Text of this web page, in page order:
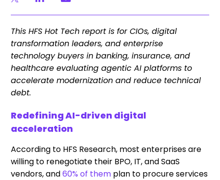
This HFS Hot Tech report is for CIOs, digital
transformation leaders, and enterprise
technology buyers in banking, insurance, and
healthcare evaluating agentic AI platforms to
accelerate modernization and reduce technical
debt.
Redefining AI-driven digital
acceleration
According to HFS Research, most enterprisesare
willing to renegotiate their BPO, IT, and SaaS
vendors, and60% of them plan to procure services